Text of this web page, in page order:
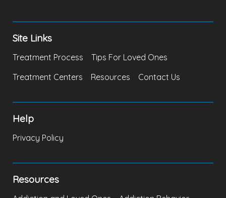
Site Links
Treatment Process
Tips For Loved Ones
Treatment Centers
Resources Contact Us
Help
Privacy Policy
Resources